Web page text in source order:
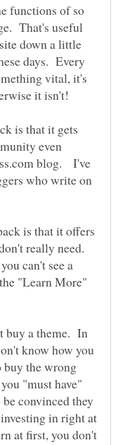
functions of so
That's useful
down a little
days. Every
vital, it's
is that it gets
even
blog. I've
who write on
is that it offers
really need.
can't see a
"Learn More"
buy a theme. In
know how you
the wrong
"must have"
convinced they
in right at
at first, you don't